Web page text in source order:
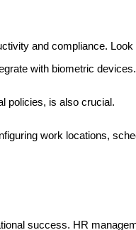
and compliance.
with biometric devices.
policies, is also crucial.
work locations,
success. HR